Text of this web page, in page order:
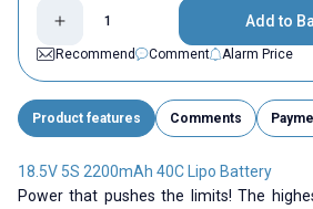
Add to
Recommend
Comment Alarm Price
Product features Comments
18.5V 5S 2200mAh 40C Lipo Battery
Power that pushes the limits! The